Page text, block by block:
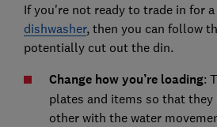
If you're not ready to trade in for a
dishwasher, then you can follow
potentially cut out the din.
Change how you’re loading:
plates and items so that they
other with the water